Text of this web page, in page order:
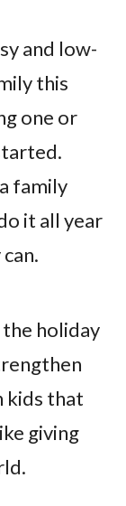
and low-
this
one or
family
it all year
the holiday
kids that
giving